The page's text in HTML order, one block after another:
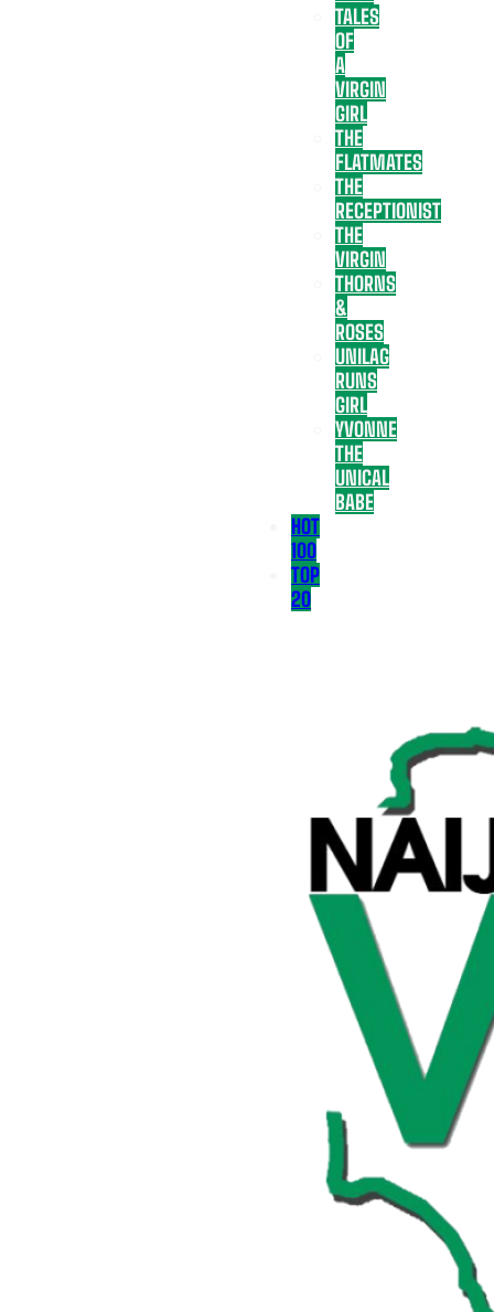
TALES
OF
A
VIRGIN
GIRL
THE
FLATMATES
THE
RECEPTIONIST
THE
VIRGIN
THORNS
&
ROSES
UNILAG
RUNS
GIRL
YVONNE
THE
UNICAL
BABE
HOT
100
TOP
20